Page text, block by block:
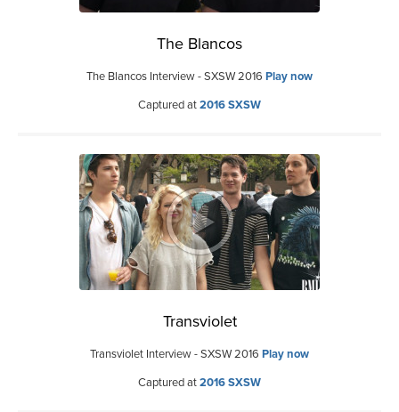
The Blancos
The Blancos Interview - SXSW 2016 Play now
Captured at2016 SXSW
Transviolet
Transviolet Interview - SXSW 2016 Play now
Captured at2016 SXSW